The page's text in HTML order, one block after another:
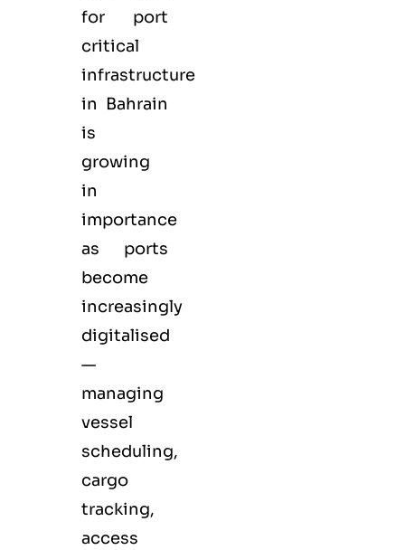
for port
critical
infrastructure
in Bahrain
is
growing
in
importance
as ports
become
increasingly
digitalised
—
managing
vessel
scheduling,
cargo
tracking,
access